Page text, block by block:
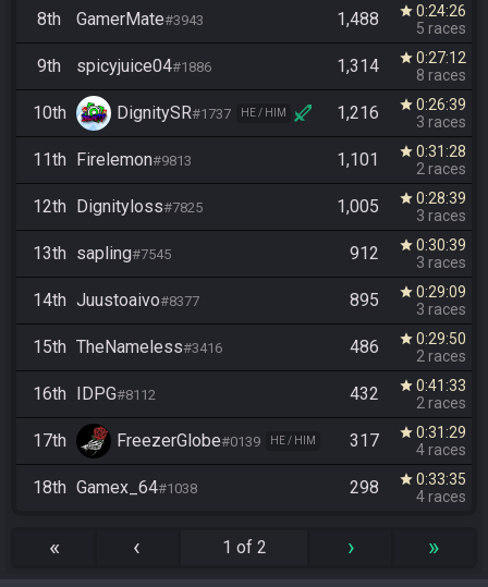
8th GamerMate#3943 1,488 star 0:24:26
5 races
9th spicyjuice04#1886 1,314 star 0:27:12
8 races
10th DignitySR#1737 HE / HIM 1,216 star 0:26:39
3 races
11th Firelemon#9813 1,101 star 0:31:28
2 races
12th Dignityloss#7825 1,005 star 0:28:39
3 races
13th sapling#7545 912 star 0:30:39
3 races
14th Juustoaivo#8377 895 star 0:29:09
3 races
15th TheNameless#3416 486 star 0:29:50
2 races
16th IDPG#8112 432 star 0:41:33
2 races
17th FreezerGlobe#0139 HE / HIM 317 star 0:31:29
4 races
18th Gamex_64#1038 298 star 0:33:35
4 races
« ‹ 1 of 2 › »